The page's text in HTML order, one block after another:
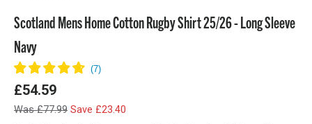
Scotland Mens Home Cotton Rugby Shirt 25/26 - Long Sleeve
Navy
£54.59
Was £77.99 Save £23.40